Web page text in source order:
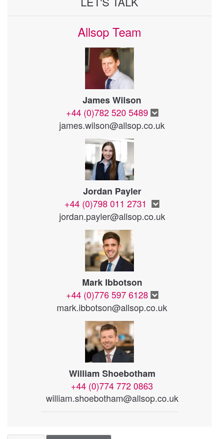
Allsop Team
James Wilson
+44 (0)782 520 5489
james.wilson@allsop.co.uk
Jordan Payler
+44 (0)798 011 2731
jordan.payler@allsop.co.uk
Mark Ibbotson
+44 (0)776 597 6128
mark.ibbotson@allsop.co.uk
William Shoebotham
+44 (0)774 772 0863
william.shoebotham@allsop.co.uk